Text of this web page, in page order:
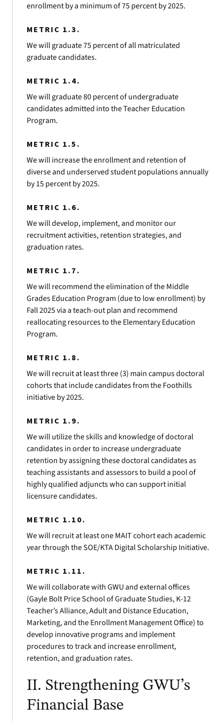
enrollment by a minimum of 75 percent by 2025.
METRIC 1.3.
We will graduate 75 percent of all matriculated
graduate candidates.
METRIC 1.4.
We will graduate 80 percent of undergraduate
candidates admitted into the Teacher Education
Program.
METRIC 1.5.
We will increase the enrollment and retention of
diverse and underserved student populations annually
by 15 percent by 2025.
METRIC 1.6.
We will develop, implement, and monitor our
recruitment activities, retention strategies, and
graduation rates.
METRIC 1.7.
We will recommend the elimination of the Middle
Grades Education Program (due to low enrollment) by
Fall 2025 via a teach-out plan and recommend
reallocating resources to the Elementary Education
Program.
METRIC 1.8.
We will recruit at least three (3) main campus doctoral
cohorts that include candidates from the Foothills
initiative by 2025.
METRIC 1.9.
We will utilize the skills and knowledge of doctoral
candidates in order to increase undergraduate
retention by assigning these doctoral candidates as
teaching assistants and assessors to build a pool of
highly qualified adjuncts who can support initial
licensure candidates.
METRIC 1.10.
We will recruit at least one MAIT cohort each academic
year through the SOE/KTA Digital Scholarship Initiative.
METRIC 1.11.
We will collaborate with GWU and external offices
(Gayle Bolt Price School of Graduate Studies, K-12
Teacher’s Alliance, Adult and Distance Education,
Marketing, and the Enrollment Management Office) to
develop innovative programs and implement
procedures to track and increase enrollment,
retention, and graduation rates.
II. Strengthening GWU’s
Financial Base